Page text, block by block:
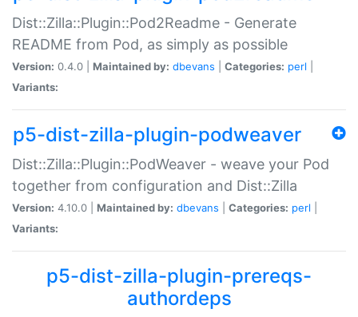
Dist::Zilla::Plugin::Pod2Readme - Generate
README from Pod, as simply as possible
Version: 0.4.0 | Maintained by: dbevans Categories: perl
Variants:
p5-dist-zilla-plugin-podweaver
Dist::Zilla::Plugin::PodWeaver - weave your Pod
together from configuration and Dist::Zilla
Version: 4.10.0 | Maintained by: dbevans Categories: perl
Variants:
p5-dist-zilla-plugin-prereqs-
authordeps